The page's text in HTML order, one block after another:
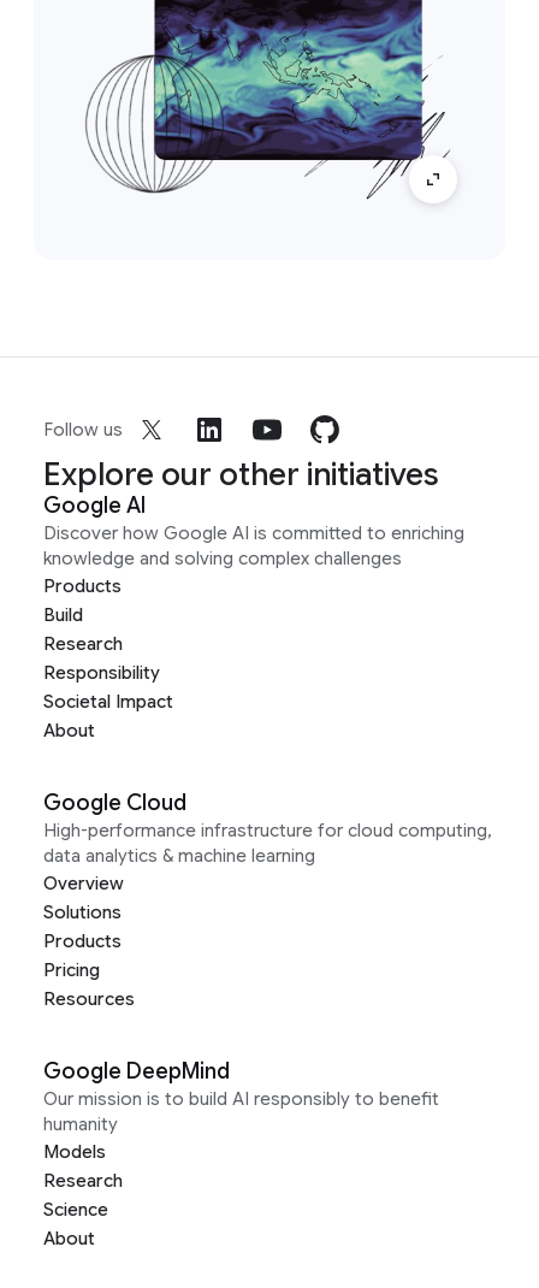
Follow us
Explore our other initiatives
Google AI
Discover how Google AI is committed to enriching
knowledge and solving complex challenges
Products
Build
Research
Responsibility
Societal Impact
About
Google Cloud
High-performance infrastructure for cloud computing,
data analytics & machine learning
Overview
Solutions
Products
Pricing
Resources
Google DeepMind
Our mission is to build AI responsibly to benefit
humanity
Models
Research
Science
About